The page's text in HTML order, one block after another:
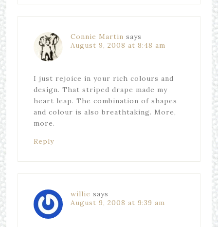
Connie Martin says
August 9, 2008 at 8:48 am
I just rejoice in your rich colours and
design. That striped drape made my
heart leap. The combination of shapes
and colour is also breathtaking. More,
more.
Reply
willie says
August 9, 2008 at 9:39 am